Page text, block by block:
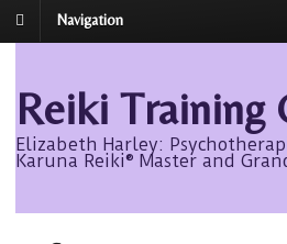
Navigation
Reiki Training
Elizabeth Harley:
Karuna Reiki® Master and